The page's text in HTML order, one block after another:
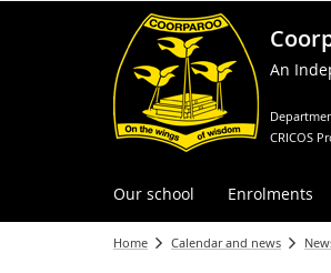
An
CRICOS
Our school Enrolments
Home Calendar and news